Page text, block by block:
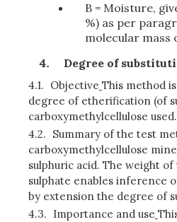
B = Moisture,
%) as per
molecular mass
Degree of
4.1. Objective This method
degree of etherification (of
carboxymethylcellulose used.
4.2. Summary of the test
carboxymethylcellulose
sulphuric acid. The weight
sulphate enables inference
by extension the degree of
4.3. Importance and use